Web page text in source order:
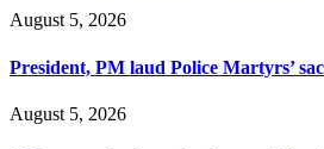
August 5, 2026
President, PM laud Police Martyrs’
August 5, 2026